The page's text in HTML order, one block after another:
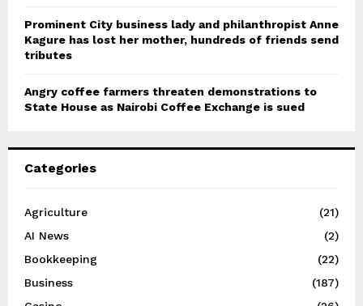
Prominent City business lady and philanthropist Anne
Kagure has lost her mother, hundreds of friends send
tributes
Angry coffee farmers threaten demonstrations to
State House as Nairobi Coffee Exchange is sued
Categories
Agriculture
(21)
AI News
(2)
Bookkeeping
(22)
Business
(187)